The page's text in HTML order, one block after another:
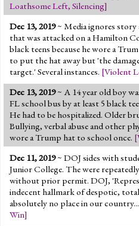
Loathsome Left, Silencing]
Dec 13, 2019~ Media ignores story
that was attacked on a Hamilton
black teens because he wore a
to put the hat away but 'the
target.' Several instances. [Violent
Dec 13, 2019~ A 14 year old boy
FL school bus by at least 5 black
He had to be hospitalized. Older
Bullying, verbal abuse and other
wore a Trump hat to school once. [
Dec 11, 2019~ DOJ sides with
Junior College. The were
without prior permit. DOJ,
indecent hallmark of despotic,
absolutely no place in our
Win]